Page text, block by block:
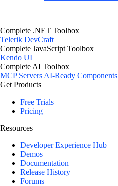
Complete .NET Toolbox
Telerik DevCraft
Complete JavaScript Toolbox
Kendo UI
Complete AI Toolbox
MCP Servers AI-Ready Components
Get Products
Free Trials
Pricing
Resources
Developer Experience Hub
Demos
Documentation
Release History
Forums